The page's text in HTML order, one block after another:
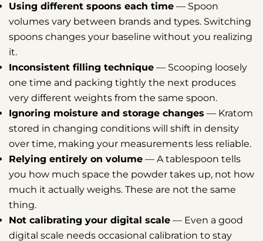
Using different spoons each time — Spoon
volumes vary between brands and types. Switching
spoons changes your baseline without you realizing
it.
Inconsistent filling technique — Scooping loosely
one time and packing tightly the next produces
very different weights from the same spoon.
Ignoring moisture and storage changes — Kratom
stored in changing conditions will shift in density
over time, making your measurements less reliable.
Relying entirely on volume — A tablespoon tells
you how much space the powder takes up, not how
much it actually weighs. These are not the same
thing.
Not calibrating your digital scale — Even a good
digital scale needs occasional calibration to stay